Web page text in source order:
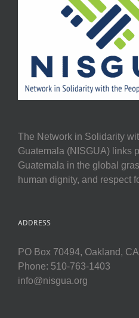
The Network in Solidarity
Guatemala (NISGUA) links
Guatemala in the global
human dignity, and respect
ADDRESS
PO Box 70494, Oakland,
Phone: 510-763-1403
info@nisgua.org